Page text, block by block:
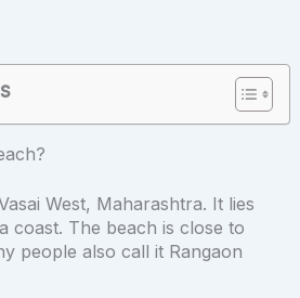
West, Maharashtra. It lies
coast. The beach is close to
people also call it Rangaon